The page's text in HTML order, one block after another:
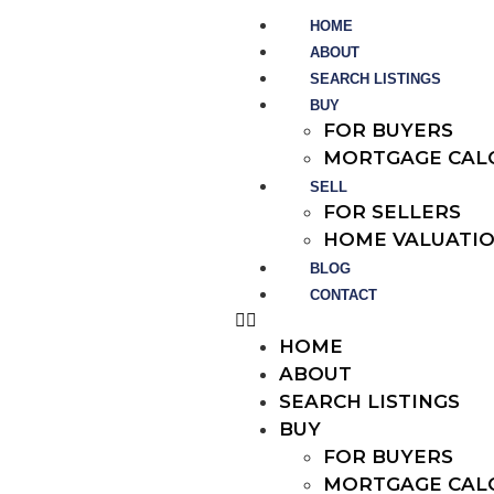
HOME
ABOUT
SEARCH LISTINGS
BUY
FOR BUYERS
MORTGAGE
SELL
FOR SELLERS
HOME
BLOG
CONTACT
HOME
ABOUT
SEARCH LISTINGS
BUY
FOR BUYERS
MORTGAGE